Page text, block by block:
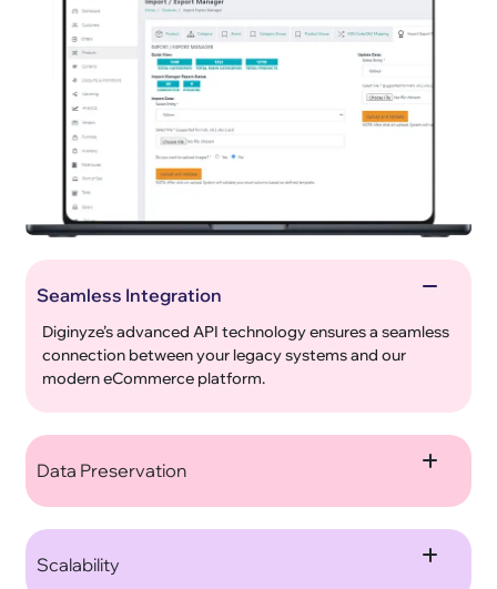
Seamless Integration
Diginyze’s advanced API technology ensures a seamless
connection between your legacy systems and our
modern eCommerce platform.
Data Preservation
Scalability